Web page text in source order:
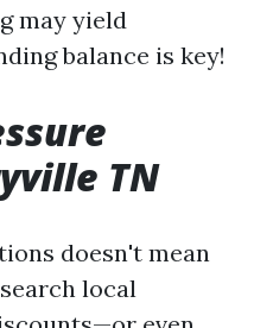
may yield
balance is key!
TN
doesn't mean
local